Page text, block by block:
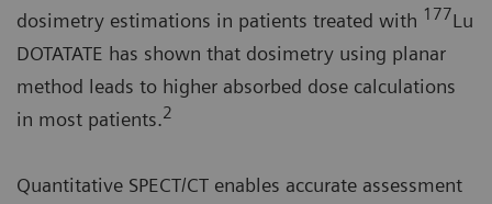
dosimetry estimations in patients treated with 177Lu
DOTATATE has shown that dosimetry using planar
method leads to higher absorbed dose calculations
in most patients.2
Quantitative SPECT/CT enables accurate assessment